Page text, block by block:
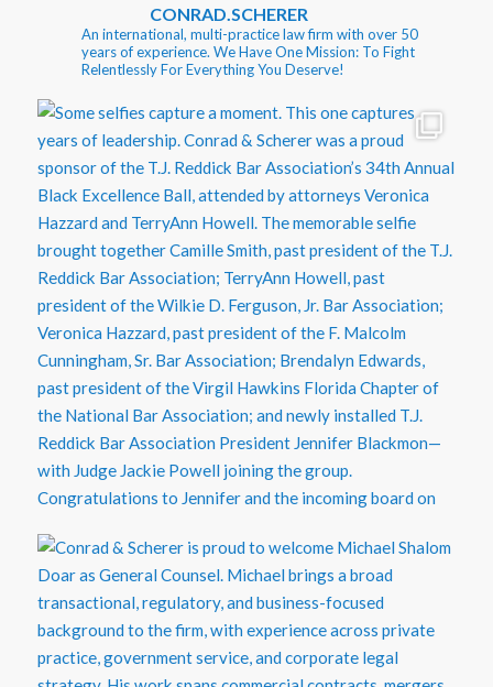
CONRAD.SCHERER
An international, multi-practice law firm with over 50
years of experience. We Have One Mission: To Fight
Relentlessly For Everything You Deserve!